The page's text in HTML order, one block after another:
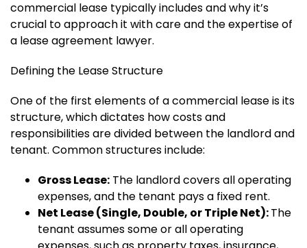
commercial lease typically includes and why it’s
crucial to approach it with care and the expertise of
a lease agreement lawyer.
Defining the Lease Structure
One of the first elements of a commercial lease is its
structure, which dictates how costs and
responsibilities are divided between the landlord and
tenant. Common structures include:
Gross Lease:The landlord covers all operating
expenses, and the tenant pays a fixed rent.
Net Lease (Single, Double, or Triple Net):The
tenant assumes some or all operating